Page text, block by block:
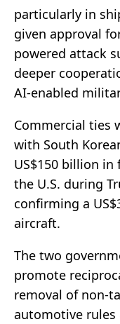
particularly in
given approval
powered attack
deeper
AI-enabled
Commercial ties
with South
US$150 billion
the U.S. during
confirming a
aircraft.
The two
promote
removal of non-
automotive